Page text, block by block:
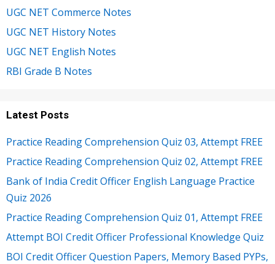
UGC NET Commerce Notes
UGC NET History Notes
UGC NET English Notes
RBI Grade B Notes
Latest Posts
Practice Reading Comprehension Quiz 03, Attempt FREE
Practice Reading Comprehension Quiz 02, Attempt FREE
Bank of India Credit Officer English Language Practice
Quiz 2026
Practice Reading Comprehension Quiz 01, Attempt FREE
Attempt BOI Credit Officer Professional Knowledge Quiz
BOI Credit Officer Question Papers, Memory Based PYPs,